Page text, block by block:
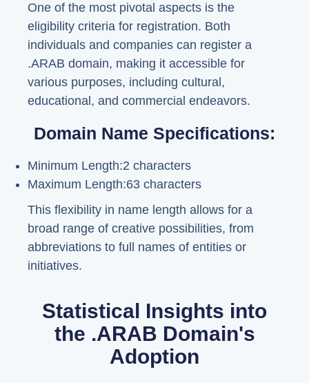
One of the most pivotal aspects is the
eligibility criteria for registration. Both
individuals and companies can register a
.ARAB domain, making it accessible for
various purposes, including cultural,
educational, and commercial endeavors.
Domain Name Specifications:
Minimum Length:2 characters
Maximum Length:63 characters
This flexibility in name length allows for a
broad range of creative possibilities, from
abbreviations to full names of entities or
initiatives.
Statistical Insights into
the .ARAB Domain's
Adoption